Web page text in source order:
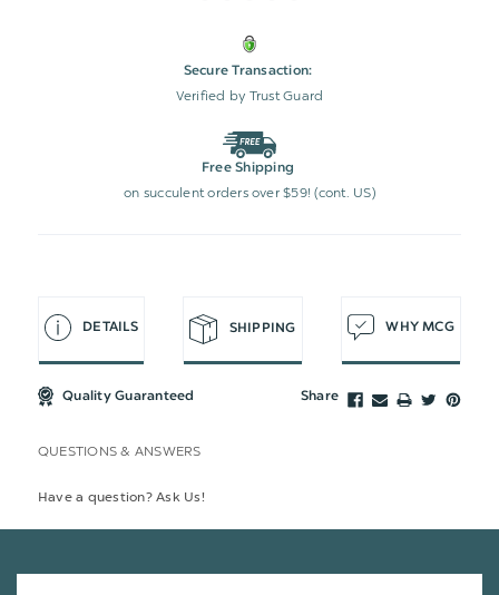
Secure Transaction:
Verified by Trust Guard
Free Shipping
on succulent orders over $59! (cont. US)
DETAILS SHIPPING WHY MCG
Quality Guaranteed Share
QUESTIONS & ANSWERS
Have a question? Ask Us!